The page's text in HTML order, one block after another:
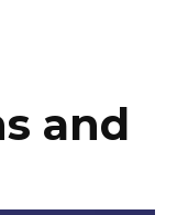
and